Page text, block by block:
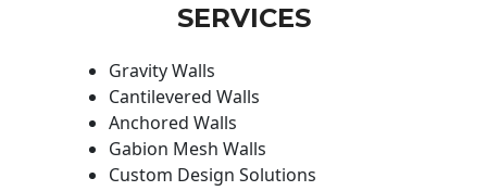
SERVICES
Gravity Walls
Cantilevered Walls
Anchored Walls
Gabion Mesh Walls
Custom Design Solutions